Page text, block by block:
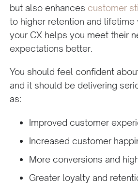
but also enhances customer
to higher retention and lifetime
your CX helps you meet their
expectations better.
You should feel confident
and it should be delivering
as:
Improved customer
Increased customer
More conversions and
Greater loyalty and